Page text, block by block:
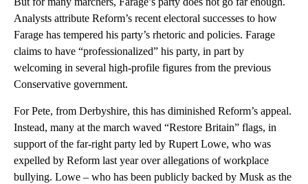
Analysts attribute Reform’s recent electoral successes to how
Farage has tempered his party’s rhetoric and policies. Farage
claims to have “professionalized” his party, in part by
welcoming in several high-profile figures from the previous
Conservative government.
For Pete, from Derbyshire, this has diminished Reform’s appeal.
Instead, many at the march waved “Restore Britain” flags, in
support of the far-right party led by Rupert Lowe, who was
expelled by Reform last year over allegations of workplace
bullying. Lowe – who has been publicly backed by Musk as the